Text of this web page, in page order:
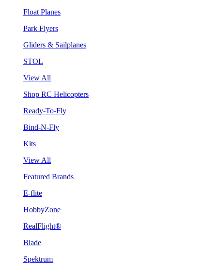
Float Planes
Park Flyers
Gliders & Sailplanes
STOL
View All
Shop RC Helicopters
Ready-To-Fly
Bind-N-Fly
Kits
View All
Featured Brands
E-flite
HobbyZone
RealFlight®
Blade
Spektrum